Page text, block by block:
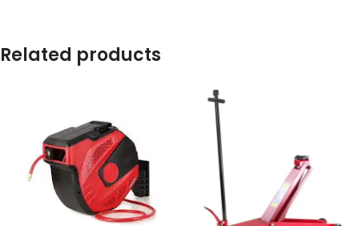
Related products